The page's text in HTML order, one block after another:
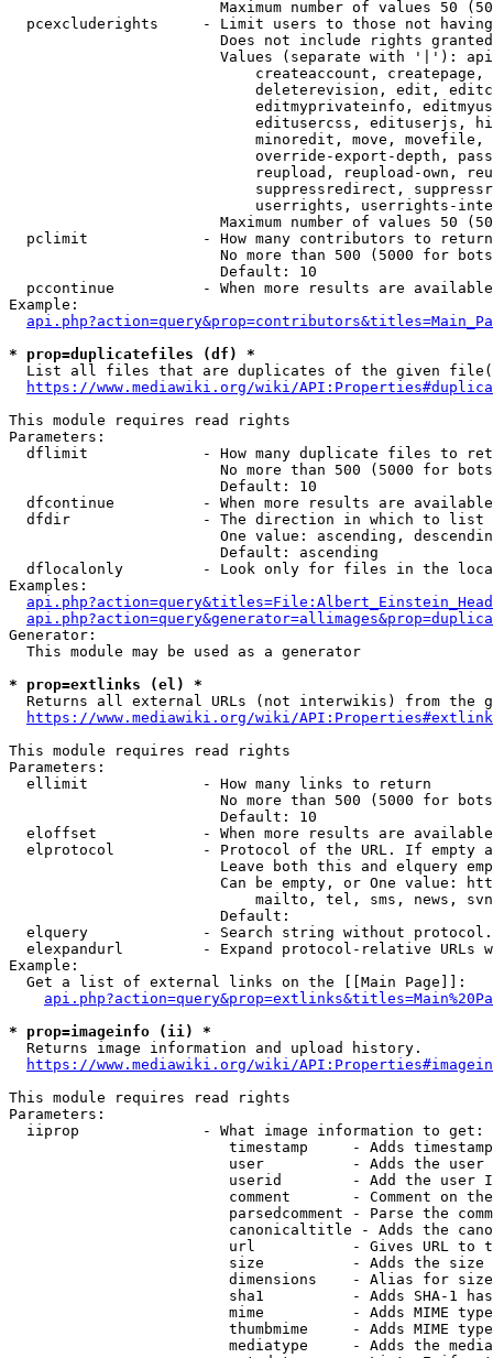
Maximum number of values 50
pcexcluderights     - Limit users to those not
Does not include rights
Values (separate with '|'):
createaccount,
deleterevision, edit,
editmyprivateinfo,
editusercss, edituserjs,
minoredit, move,
override-export-depth,
reupload, reupload-own,
suppressredirect,
userrights, userrights-
Maximum number of values 50
  pclimit             - How many contributors to return
No more than 500 (5000 for
                        Default: 10
pccontinue          - When more results are
Example:
* prop=duplicatefiles (df) *
List all files that are duplicates of the given
https://www.mediawiki.org/wiki/
This module requires read rights
Parameters:
dflimit             - How many duplicate files to
No more than 500 (5000 for
                        Default: 10
dfcontinue          - When more results are
  dfdir               - The direction in which to list
One value: ascending,
                        Default: ascending
dflocalonly         - Look only for files in the
Examples:
Generator:
  This module may be used as a generator
* prop=extlinks (el) *
Returns all external URLs (not interwikis) from the
https://www.mediawiki.org/wiki/
This module requires read rights
Parameters:
  ellimit             - How many links to return
No more than 500 (5000 for
                        Default: 10
eloffset            - When more results are
elprotocol          - Protocol of the URL. If empty
Leave both this and elquery
Can be empty, or One value:
mailto, tel, sms, news,
                        Default:
elquery             - Search string without
elexpandurl         - Expand protocol-relative URLs
Example:
  Get a list of external links on the [[Main Page]]:
* prop=imageinfo (ii) *
  Returns image information and upload history.
https://www.mediawiki.org/wiki/
This module requires read rights
Parameters:
  iiprop              - What image information to get:
timestamp     - Adds
user          - Adds the
userid        - Add the user
comment       - Comment on
parsedcomment - Parse the
canonicaltitle - Adds the
url           - Gives URL to
size          - Adds the
                         dimensions    - Alias for size
sha1          - Adds SHA-1
mime          - Adds MIME
thumbmime     - Adds MIME
mediatype     - Adds the